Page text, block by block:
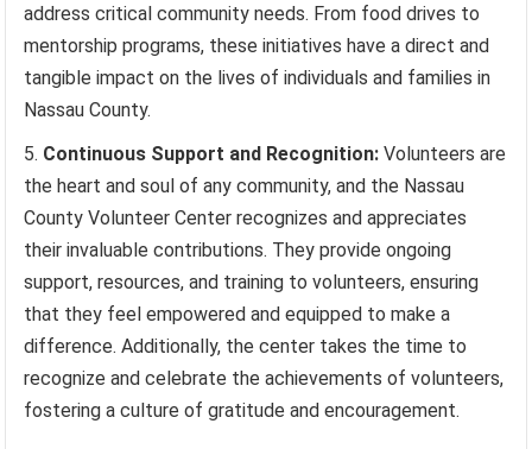
address critical community needs. From food drives to
mentorship programs, these initiatives have a direct and
tangible impact on the lives of individuals and families in
Nassau County.
Continuous Support and Recognition: Volunteers are
the heart and soul of any community, and the Nassau
County Volunteer Center recognizes and appreciates
their invaluable contributions. They provide ongoing
support, resources, and training to volunteers, ensuring
that they feel empowered and equipped to make a
difference. Additionally, the center takes the time to
recognize and celebrate the achievements of volunteers,
fostering a culture of gratitude and encouragement.